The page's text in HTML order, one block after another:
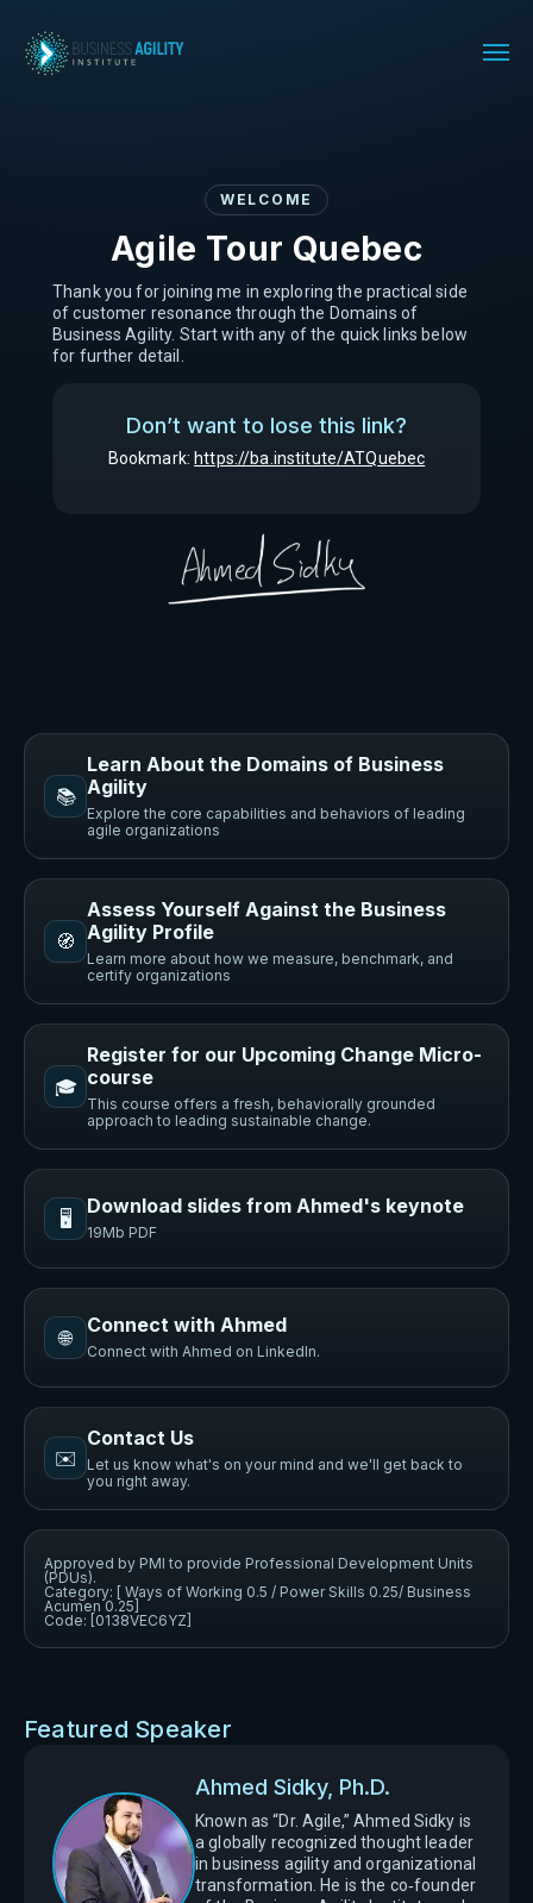
WELCOME
Agile Tour Quebec
Thank you for joining me in exploring the practical side
of customer resonance through the Domains of
Business Agility. Start with any of the quick links below
for further detail.
Don’t want to lose this link?
Bookmark:https://ba.institute/ATQuebec
📚
Learn About the Domains of Business
Agility
Explore the core capabilities and behaviors of leading
agile organizations
🧭
Assess Yourself Against the Business
Agility Profile
Learn more about how we measure, benchmark, and
certify organizations
🎓
Register for our Upcoming Change Micro-
course
This course offers a fresh, behaviorally grounded
approach to leading sustainable change.
🖥️
Download slides from Ahmed's keynote
19Mb PDF
🌐
Connect with Ahmed
Connect with Ahmed on LinkedIn.
✉️
Contact Us
Let us know what's on your mind and we'll get back to
you right away.
Approved by PMI to provide Professional Development Units
(PDUs).
Category: [ Ways of Working 0.5 / Power Skills 0.25/ Business
Acumen 0.25]
Code: [0138VEC6YZ]
Featured Speaker
Ahmed Sidky, Ph.D.
Known as “Dr. Agile,” Ahmed Sidky is
a globally recognized thought leader
in business agility and organizational
transformation. He is the co‑founder